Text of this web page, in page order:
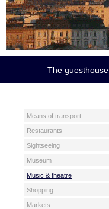
The guesthouse
Means of transport
Restaurants
Sightseeing
Museum
Music & theatre
Shopping
Markets